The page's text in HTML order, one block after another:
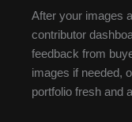
After your images
contributor
feedback from
images if needed,
portfolio fresh and